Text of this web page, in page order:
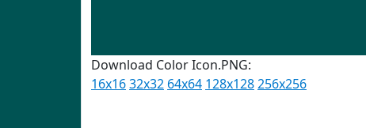
Download Color Icon.PNG:
16x1632x32 64x64 128x128256x256